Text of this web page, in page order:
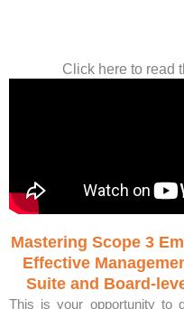
Click here to read
Mastering Scope 3
Effective
Suite and Board-
This is your opportunity to